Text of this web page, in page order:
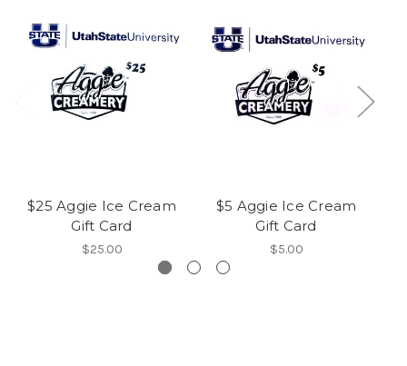
$25 Aggie Ice Cream
Gift Card
$25.00
$5 Aggie Ice Cream
Gift Card
$5.00